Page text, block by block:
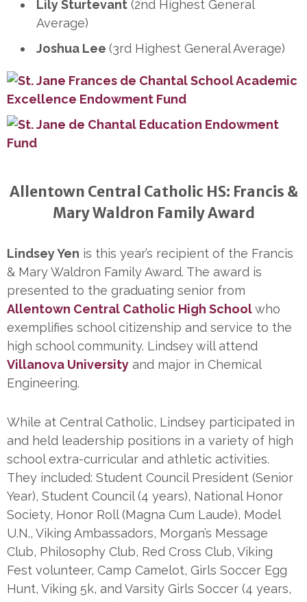
Lily Sturtevant (2nd Highest General
Average)
Joshua Lee (3rd Highest General Average)
Allentown Central Catholic HS: Francis &
Mary Waldron Family Award
Lindsey Yen is this year’s recipient of the Francis
& Mary Waldron Family Award. The award is
presented to the graduating senior from
Allentown Central Catholic High Schoolwho
exemplifies school citizenship and service to the
high school community. Lindsey will attend
Villanova University and major in Chemical
Engineering.
While at Central Catholic, Lindsey participated in
and held leadership positions in a variety of high
school extra-curricular and athletic activities.
They included: Student Council President (Senior
Year), Student Council (4 years), National Honor
Society, Honor Roll (Magna Cum Laude), Model
U.N., Viking Ambassadors, Morgan’s Message
Club, Philosophy Club, Red Cross Club, Viking
Fest volunteer, Camp Camelot, Girls Soccer Egg
Hunt, Viking 5k, and Varsity Girls Soccer (4 years,